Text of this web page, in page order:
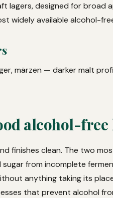
designed for broad
widely available alcohol-
märzen — darker malt
alcohol-free
finishes clean. The two
from incomplete
anything taking its
that prevent alcohol